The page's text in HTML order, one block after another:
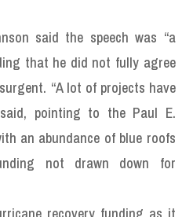
said the speech was “a
that he did not fully agree
“A lot of projects have
pointing to the Paul E.
an abundance of blue roofs
not drawn down for